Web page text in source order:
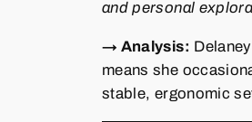
and personal
→ Analysis:
means she
stable, ergonomic